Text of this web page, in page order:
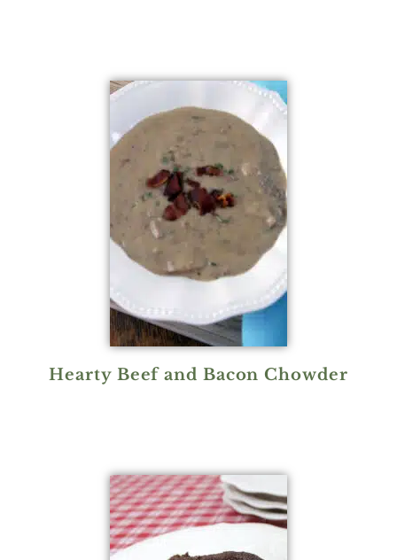
Hearty Beef and Bacon Chowder